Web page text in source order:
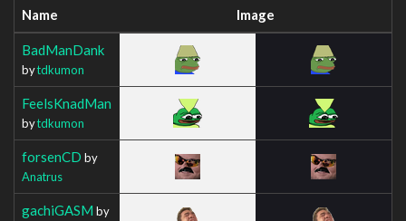
Name Image
BadManDank
bytdkumon
FeelsKnadMan
bytdkumon
forsenCD by
Anatrus
gachiGASM by